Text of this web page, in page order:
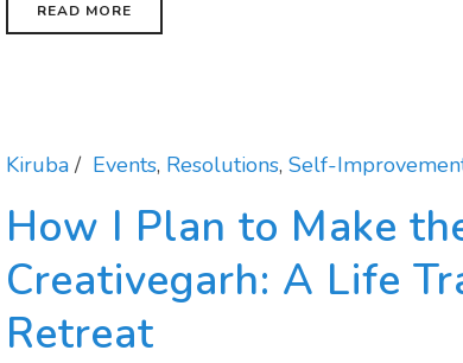
READ MORE
Kiruba Events, Resolutions, Self-
How I Plan to Make
Creativegarh: A Life
Retreat